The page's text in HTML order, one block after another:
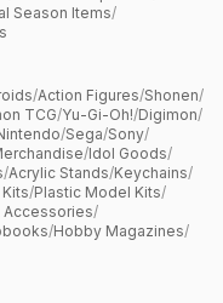
Season Items/
/Action Figures/Shonen/
TCG/Yu-Gi-Oh!/Digimon/
/Sega/Sony/
/Idol Goods/
/Acrylic Stands/Keychains/
/Plastic Model Kits/
Accessories/
/Hobby Magazines/